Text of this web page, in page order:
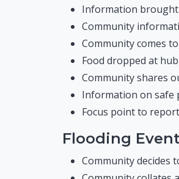
Information brought
Community
Community comes
Food dropped at
Community shares
Information on safe
Focus point to
Flooding
Community decides